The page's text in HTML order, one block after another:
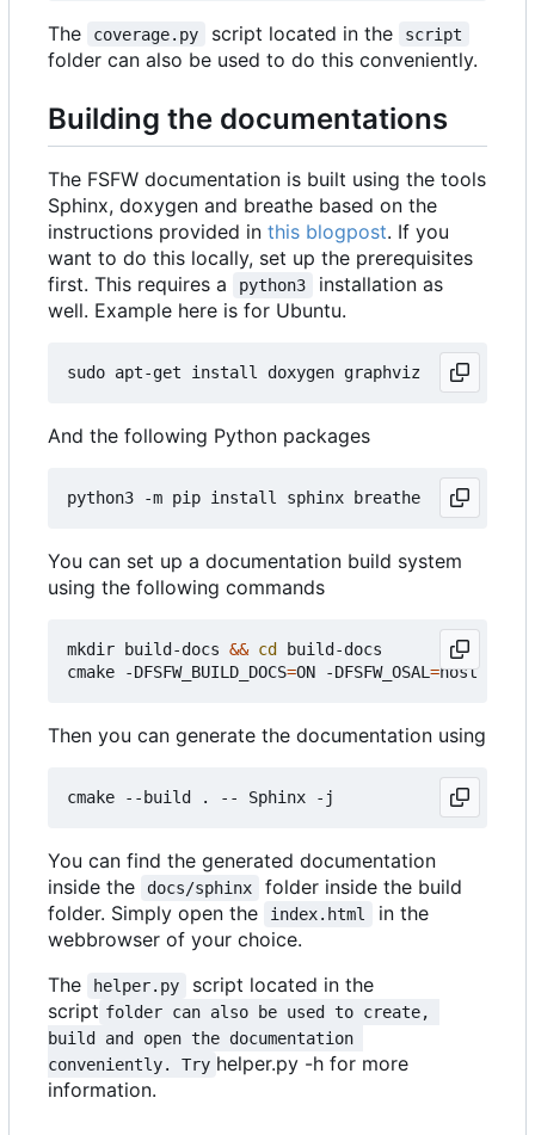
The coverage.py script located in the script
folder can also be used to do this conveniently.
Building the documentations
The FSFW documentation is built using the tools
Sphinx, doxygen and breathe based on the
instructions provided in this blogpost. If you
want to do this locally, set up the prerequisites
first. This requires a
python3
installation as
well. Example here is for Ubuntu.
And the following Python packages
You can set up a documentation build system
using the following commands
mkdir build-docs && cd
build-docs
cmake -DFSFW_BUILD_DOCS=ON -DFSFW_OSAL =
Then you can generate the documentation using
You can find the generated documentation
inside the
docs/sphinx
folder inside the build
folder. Simply open the
index.html
in the
webbrowser of your choice.
The
helper.py
script located in the
script folder can also be used to create,
build and open the documentation
conveniently. Try helper.py -h for more
information.